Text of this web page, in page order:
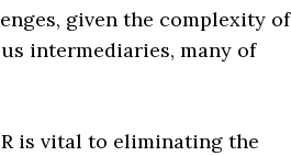
given the complexity of
intermediaries, many of
is vital to eliminating the